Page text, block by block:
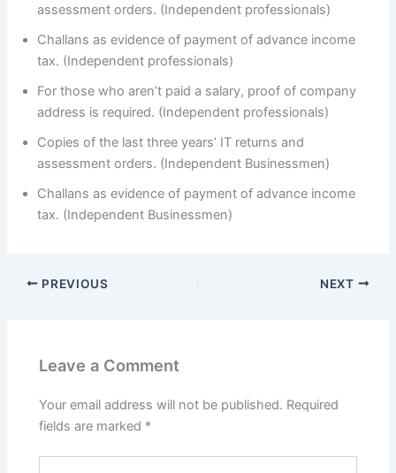
assessment orders. (Independent professionals)
Challans as evidence of payment of advance income
tax. (Independent professionals)
For those who aren’t paid a salary, proof of company
address is required. (Independent professionals)
Copies of the last three years’ IT returns and
assessment orders. (Independent Businessmen)
Challans as evidence of payment of advance income
tax. (Independent Businessmen)
PREVIOUS NEXT
Leave a Comment
Your email address will not be published. Required
fields are marked *